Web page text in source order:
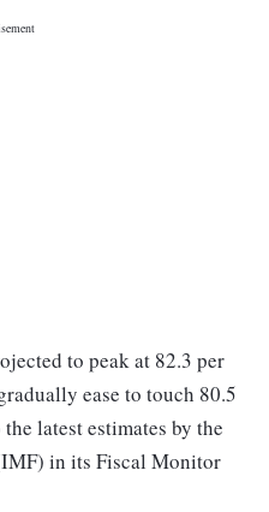
to peak at 82.3 per
ease to touch 80.5
latest estimates by the
in its Fiscal Monitor